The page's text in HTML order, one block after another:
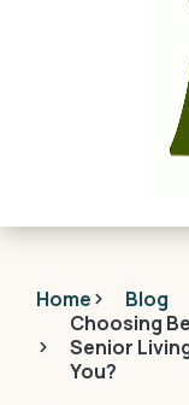
Home
Blog
Choosing
Senior
You?